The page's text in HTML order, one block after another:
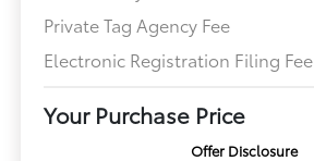
Private Tag Agency Fee
Electronic Registration Filing Fee
Your Purchase Price
Offer Disclosure